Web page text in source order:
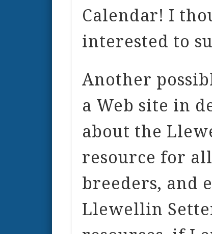
Calendar! I
interested to
Another
a Web site in
about the
resource for
breeders, and
Llewellin